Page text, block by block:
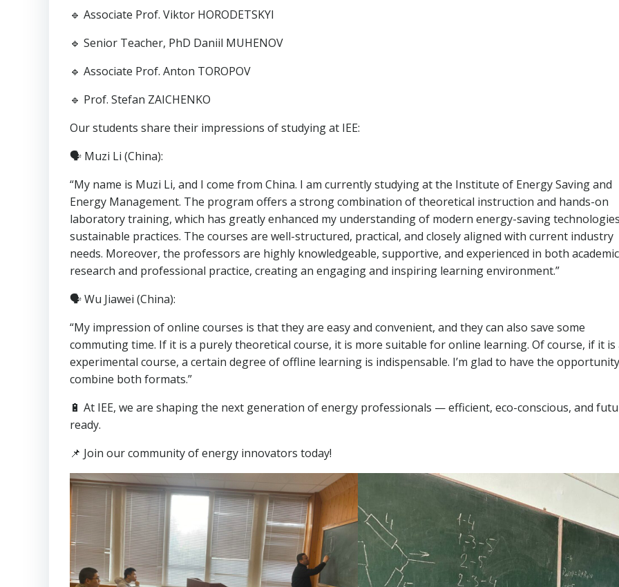
🔹 Associate Prof. Viktor HORODETSKYI
🔹 Senior Teacher, PhD Daniil MUHENOV
🔹 Associate Prof. Anton TOROPOV
🔹 Prof. Stefan ZAICHENKO
Our students share their impressions of studying at IEE:
🗣 Muzi Li (China):
“My name is Muzi Li, and I come from China. I am currently studying at the Institute of Energy Saving and
Energy Management. The program offers a strong combination of theoretical instruction and hands-on
laboratory training, which has greatly enhanced my understanding of modern energy-saving
sustainable practices. The courses are well-structured, practical, and closely aligned with current industry
needs. Moreover, the professors are highly knowledgeable, supportive, and experienced in both academic
research and professional practice, creating an engaging and inspiring learning environment.”
🗣 Wu Jiawei (China):
“My impression of online courses is that they are easy and convenient, and they can also save some
commuting time. If it is a purely theoretical course, it is more suitable for online learning. Of course, if it is
experimental course, a certain degree of offline learning is indispensable. I’m glad to have the
combine both formats.”
🔋 At IEE, we are shaping the next generation of energy professionals — efficient, eco-conscious, and
ready.
📌 Join our community of energy innovators today!